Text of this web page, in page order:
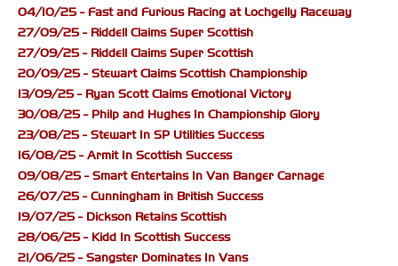
04/10/25 - Fast and Furious Racing at Lochgelly Raceway
27/09/25 - Riddell Claims Super Scottish
27/09/25 - Riddell Claims Super Scottish
20/09/25 - Stewart Claims Scottish Championship
13/09/25 - Ryan Scott Claims Emotional Victory
30/08/25 - Philp and Hughes In Championship Glory
23/08/25 - Stewart In SP Utilities Success
16/08/25 - Armit In Scottish Success
09/08/25 - Smart Entertains In Van Banger Carnage
26/07/25 - Cunningham in British Success
19/07/25 - Dickson Retains Scottish
28/06/25 - Kidd In Scottish Success
21/06/25 - Sangster Dominates In Vans